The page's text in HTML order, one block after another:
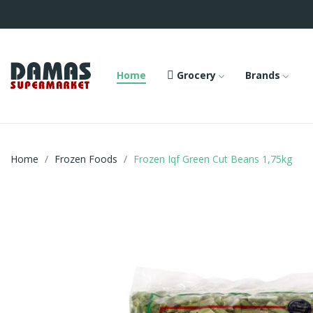
Home Grocery Brands
Home Frozen Foods Frozen Iqf Green Cut Beans 1,75kg